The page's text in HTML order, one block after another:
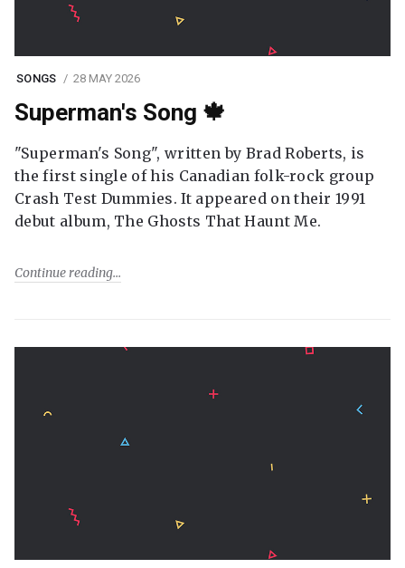
SONGS 28 MAY 2026
Superman's Song 🍁
"Superman's Song", written by Brad Roberts, is
the first single of his Canadian folk-rock group
Crash Test Dummies. It appeared on their 1991
debut album, The Ghosts That Haunt Me.
Continue reading